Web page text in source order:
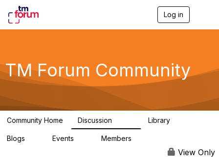
Log in
g
a
TM Forum Community
Community Home Discussion Library
Blogs Events Members
View Only